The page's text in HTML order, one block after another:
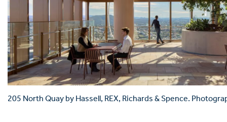
205 North Quay by Hassell, REX, Richards & Spence.